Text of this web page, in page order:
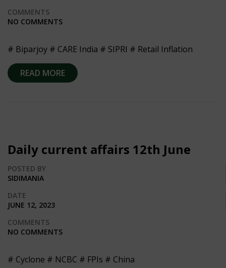
COMMENTS
NO COMMENTS
# Biparjoy # CARE India # SIPRI # Retail Inflation
READ MORE
Daily current affairs 12th June
POSTED BY
SIDIMANIA
DATE
JUNE 12, 2023
COMMENTS
NO COMMENTS
# Cyclone # NCBC # FPIs # China